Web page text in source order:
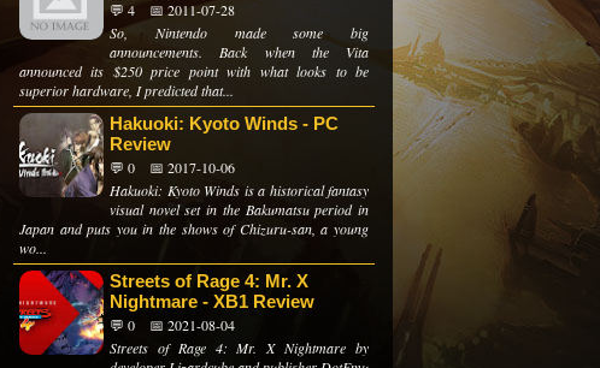
💬 4
📅 2011-07-28
So, Nintendo made some big
announcements. Back when the Vita
announced its $250 price point with what looks to be
superior hardware, I predicted that...
Hakuoki: Kyoto Winds - PC
Review
💬 0
📅 2017-10-06
Hakuoki: Kyoto Winds is a historical fantasy
visual novel set in the Bakumatsu period in
Japan and puts you in the shows of Chizuru-san, a young
wo...
Streets of Rage 4: Mr. X
Nightmare - XB1 Review
💬 0
📅 2021-08-04
Streets of Rage 4: Mr. X Nightmare by